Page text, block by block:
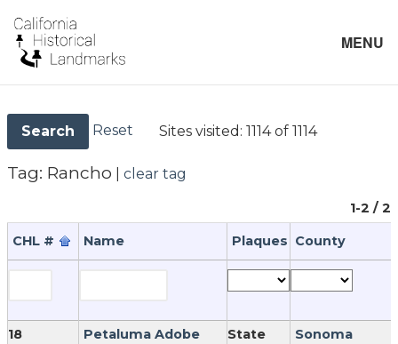
MENU
Search Reset Sites visited: 1114 of 1114
Tag: Rancho clear tag
1-2 / 2
CHL # Name Plaques County
18 Petaluma Adobe State Sonoma